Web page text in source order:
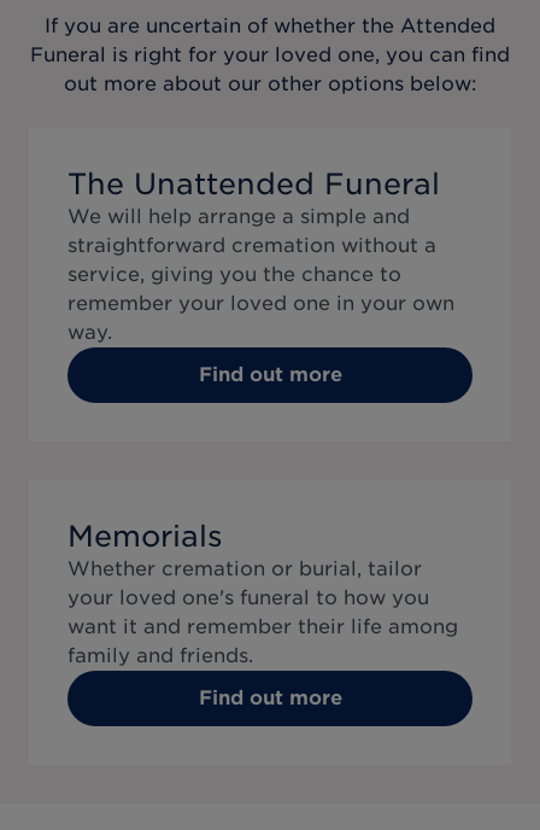
If you are uncertain of whether the Attended
Funeral is right for your loved one, you can find
out more about our other options below:
The Unattended Funeral
We will help arrange a simple and
straightforward cremation without a
service, giving you the chance to
remember your loved one in your own
way.
Find out more
Memorials
Whether cremation or burial, tailor
your loved one's funeral to how you
want it and remember their life among
family and friends.
Find out more